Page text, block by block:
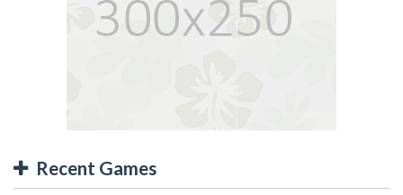
Recent Games